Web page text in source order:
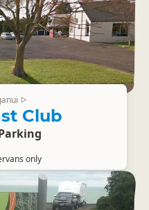
▷
Club
only